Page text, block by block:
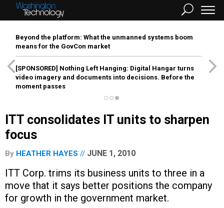
Beyond the platform: What the unmanned systems boom
means for the GovCon market
[SPONSORED] Nothing Left Hanging: Digital Hangar turns
video imagery and documents into decisions. Before the
moment passes
ITT consolidates IT units to sharpen
focus
By HEATHER HAYES JUNE 1, 2010
ITT Corp. trims its business units to three in a
move that it says better positions the company
for growth in the government market.